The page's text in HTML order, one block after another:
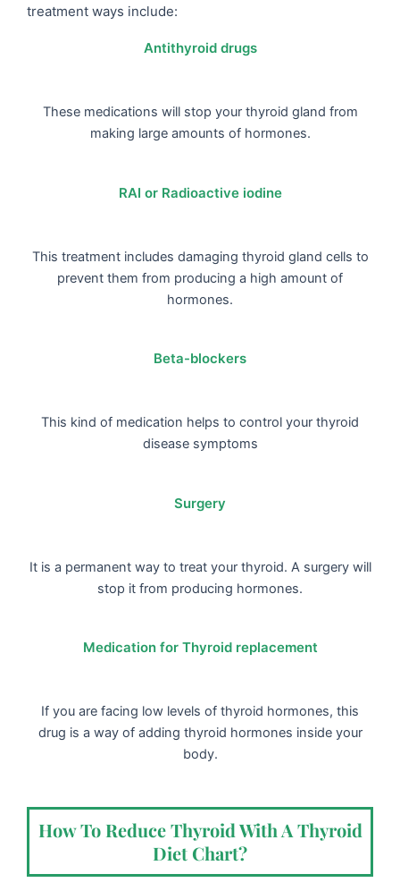
treatment ways include:
Antithyroid drugs
These medications will stop your thyroid gland from
making large amounts of hormones.
RAI or Radioactive iodine
This treatment includes damaging thyroid gland cells to
prevent them from producing a high amount of
hormones.
Beta-blockers
This kind of medication helps to control your thyroid
disease symptoms
Surgery
It is a permanent way to treat your thyroid. A surgery will
stop it from producing hormones.
Medication for Thyroid replacement
If you are facing low levels of thyroid hormones, this
drug is a way of adding thyroid hormones inside your
body.
How To Reduce Thyroid With A Thyroid
Diet Chart?